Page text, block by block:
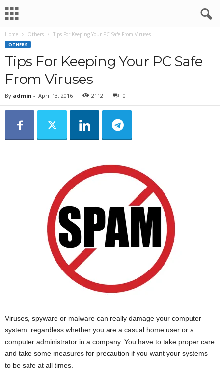
Home Others Tips For Keeping Your PC Safe From Viruses
OTHERS
Tips For Keeping Your PC Safe
From Viruses
By admin - April 13, 2016 2112 0
Viruses, spyware or malware can really damage your computer
system, regardless whether you are a casual home user or a
computer administrator in a company. You have to take proper care
and take some measures for precaution if you want your systems
to be safe at all times.